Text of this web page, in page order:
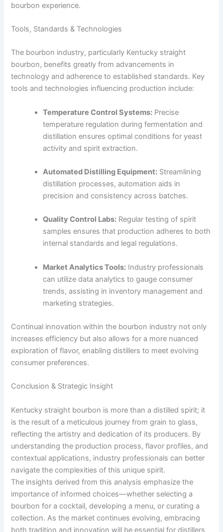
bourbon experience.
Tools, Standards & Technologies
The bourbon industry, particularly Kentucky straight
bourbon, benefits greatly from advancements in
technology and adherence to established standards. Key
tools and technologies influencing production include:
Temperature Control Systems: Precise
temperature regulation during fermentation and
distillation ensures optimal conditions for yeast
activity and spirit extraction.
Automated Distilling Equipment: Streamlining
distillation processes, automation aids in
precision and consistency across batches.
Quality Control Labs: Regular testing of spirit
samples ensures that production adheres to both
internal standards and legal regulations.
Market Analytics Tools: Industry professionals
can utilize data analytics to gauge consumer
trends, assisting in inventory management and
marketing strategies.
Continual innovation within the bourbon industry not only
increases efficiency but also allows for a more nuanced
exploration of flavor, enabling distillers to meet evolving
consumer preferences.
Conclusion & Strategic Insight
Kentucky straight bourbon is more than a distilled spirit; it
is the result of a meticulous journey from grain to glass,
reflecting the artistry and dedication of its producers. By
understanding the production process, flavor profiles, and
contextual applications, industry professionals can better
navigate the complexities of this unique spirit.
The insights derived from this analysis emphasize the
importance of informed choices—whether selecting a
bourbon for a cocktail, developing a menu, or curating a
collection. As the market continues evolving, embracing
both tradition and innovation will be essential for distillers